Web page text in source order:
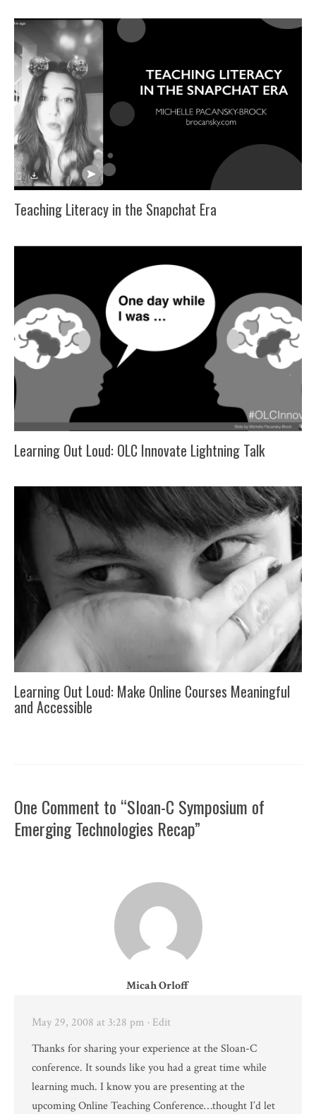
Teaching Literacy in the Snapchat Era
Learning Out Loud: OLC Innovate Lightning Talk
Learning Out Loud: Make Online Courses Meaningful
and Accessible
One Comment to “Sloan-C Symposium of
Emerging Technologies Recap”
Micah Orloff
May 29, 2008 at 3:28 pm · Edit
Thanks for sharing your experience at the Sloan-C
conference. It sounds like you had a great time while
learning much. I know you are presenting at the
upcoming Online Teaching Conference…thought I’d let